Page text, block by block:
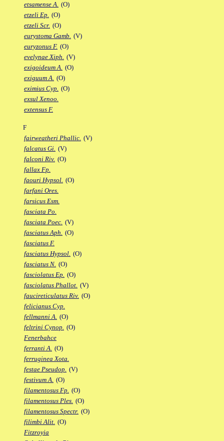
etsamense A. (O)
etzeli Ep. (O)
etzeli Scr. (O)
eurystoma Gamb. (V)
euryzonus F. (O)
evelynae Xiph. (V)
exigoideum A. (O)
exiguum A. (O)
eximius Cyp. (O)
exsul Xenoo.
extensus F.
F
fairweatheri Phallic. (V)
falcatus Gi. (V)
falconi Riv. (O)
fallax Fp.
faouri Hypsol. (O)
farfani Ores.
farsicus Esm.
fasciata Po.
fasciata Poec. (V)
fasciatus Aph. (O)
fasciatus F.
fasciatus Hypsol. (O)
fasciatus N. (O)
fasciolatus Ep. (O)
fasciolatus Phallot. (V)
faucireticulatus Riv. (O)
felicianus Cyp.
fellmanni A. (O)
feltrini Cynop. (O)
Fenerbahce
ferranti A. (O)
ferruginea Xota.
festae Pseudop. (V)
festivum A. (O)
filamentosus Fp. (O)
filamentosus Ples. (O)
filamentosus Spectr. (O)
filimbi Alit. (O)
Fitzroyia